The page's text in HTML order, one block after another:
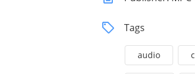
Tags
audio